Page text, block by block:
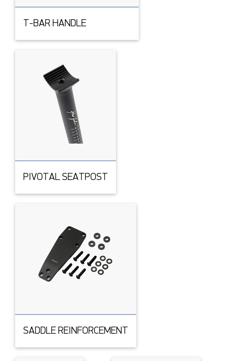
T-BAR HANDLE
PIVOTAL SEATPOST
SADDLE REINFORCEMENT